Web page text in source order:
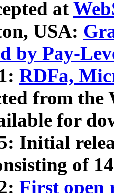
at
USA:
by Pay-
RDFa,
from
for
Initial
of
First open